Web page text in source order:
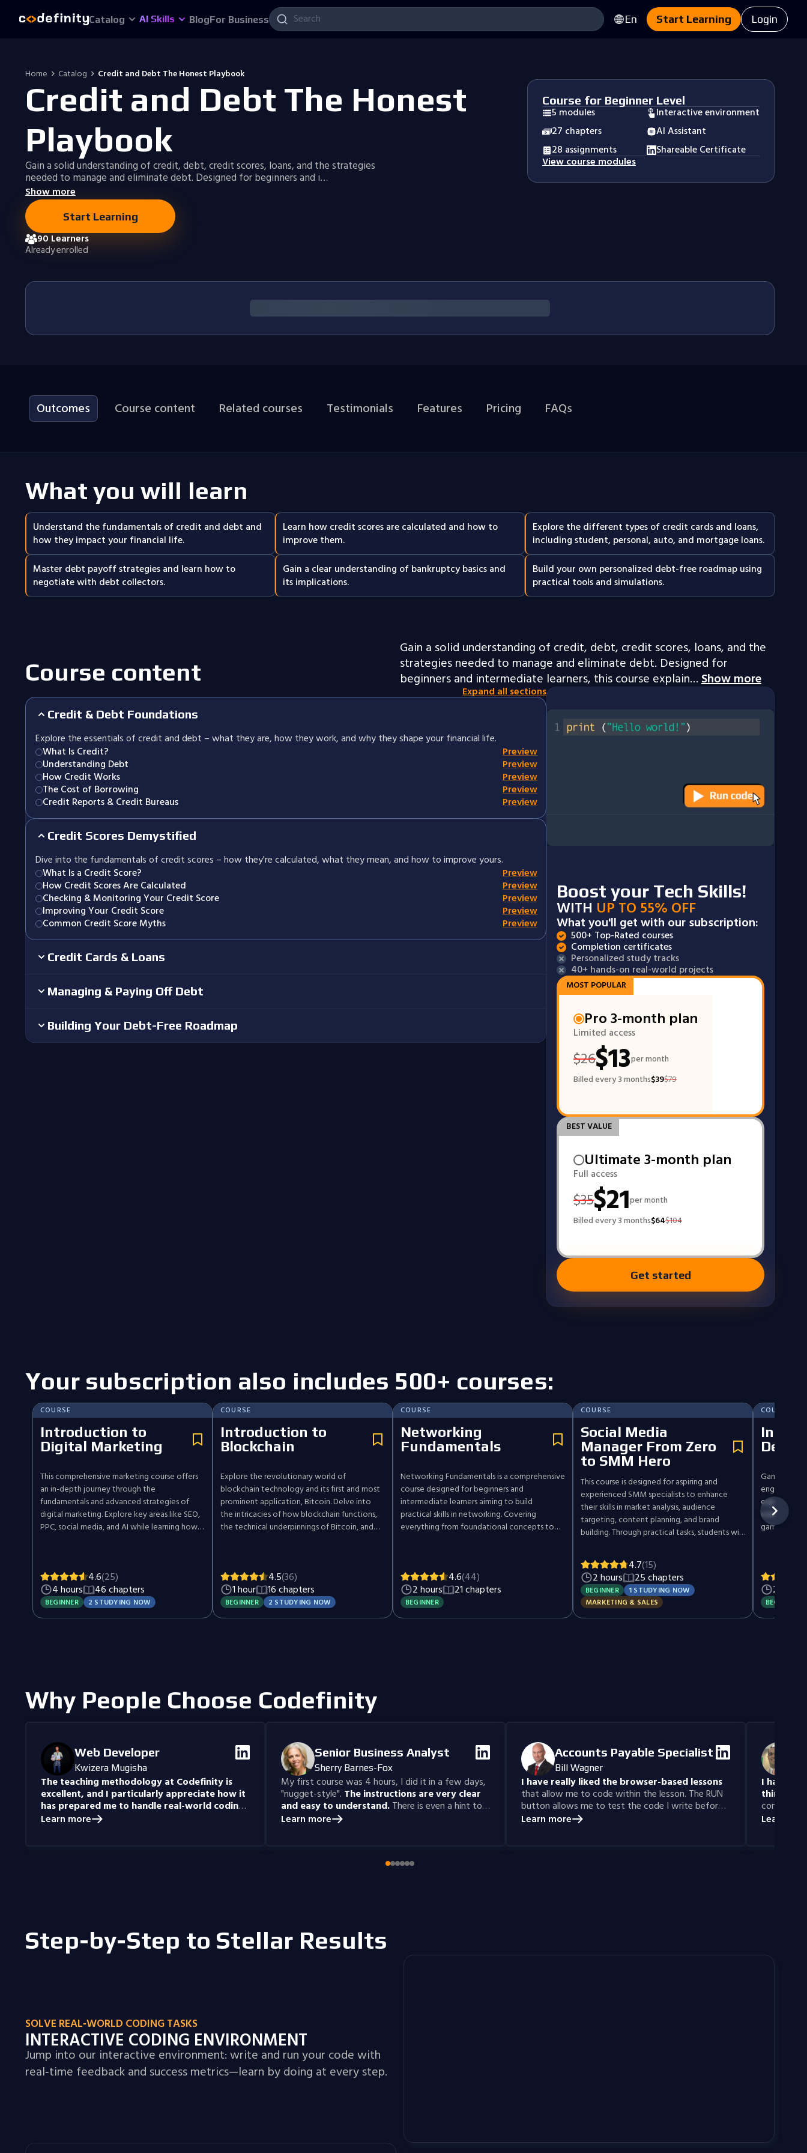
Catalog AI Skills BlogFor Business En Start Learning Login
Home Catalog Credit and Debt The Honest Playbook
Credit and Debt The Honest
Playbook
Gain a solid understanding of credit, debt, credit scores, loans, and the strategies
needed to manage and eliminate debt. Designed for beginners and i…
Show more
Start Learning
90 Learners
Already enrolled
Course for Beginner Level
5 modules
Interactive environment
27 chapters
AI Assistant
28 assignments
Shareable Certificate
View course modules
Outcomes Course content Related courses Testimonials Features Pricing FAQs
What you will learn
Understand the fundamentals of credit and debt and
how they impact your financial life.
Master debt payoff strategies and learn how to
negotiate with debt collectors.
Learn how credit scores are calculated and how to
improve them.
Gain a clear understanding of bankruptcy basics and
its implications.
Explore the different types of credit cards and loans,
including student, personal, auto, and mortgage loans.
Build your own personalized debt-free roadmap using
practical tools and simulations.
Course content
Gain a solid understanding of credit, debt, credit scores, loans, and the
strategies needed to manage and eliminate debt. Designed for
beginners and intermediate learners, this course explain…Show more
Expand all sections
Credit & Debt Foundations
Explore the essentials of credit and debt – what they are, how they work, and why they shape your financial life.
What Is Credit?
Preview
Understanding Debt
Preview
How Credit Works
Preview
The Cost of Borrowing
Preview
Credit Reports & Credit Bureaus
Preview
Credit Scores Demystified
Dive into the fundamentals of credit scores – how they're calculated, what they mean, and how to improve yours.
What Is a Credit Score?
Preview
How Credit Scores Are Calculated
Preview
Checking & Monitoring Your Credit Score
Preview
Improving Your Credit Score
Preview
Common Credit Score Myths
Preview
Credit Cards & Loans
Managing & Paying Off Debt
Building Your Debt-Free Roadmap
Boost your Tech Skills!
WITH UP TO 55% OFF
What you'll get with our subscription:
500+ Top-Rated courses
Completion certificates
Personalized study tracks
40+ hands-on real-world projects
MOST POPULAR
Pro 3-month plan
Limited access
$26$13per month
Billed every 3 months$39$79
BEST VALUE
Ultimate 3-month plan
Full access
$35$21per month
Billed every 3 months$64$104
Get started
Your subscription also includes 500+ courses:
COURSE
Introduction to
Digital Marketing
This comprehensive marketing course offers
an in-depth journey through the
fundamentals and advanced strategies of
digital marketing. Explore key areas like SEO,
PPC, social media, and AI while learning how
concludes with a hands-on project,
empowering you to create and present your
own comprehensive marketing plan.
4.6(25)
4 hours
46 chapters
BEGINNER 2 STUDYING NOW
COURSE
Introduction to
Blockchain
Explore the revolutionary world of
blockchain technology and its first and most
prominent application, Bitcoin. Delve into
the intricacies of how blockchain functions,
the technical underpinnings of Bitcoin, and
reshaping industries and challenging
traditional notions of currency and data
security.
4.5(36)
1 hour
16 chapters
BEGINNER 2 STUDYING NOW
COURSE
Networking
Fundamentals
Networking Fundamentals is a comprehensive
course designed for beginners and
intermediate learners aiming to build
practical skills in networking. Covering
everything from foundational concepts to
security. By the end of this course, you'll be
equipped with essential skills to
troubleshoot, secure, and manage networks
effectively, setting a solid foundation for
4.6(44)
2 hours
21 chapters
BEGINNER
COURSE
Social Media
Manager From Zero
to SMM Hero
This course is designed for aspiring and
experienced SMM specialists to enhance
their skills in market analysis, audience
targeting, content planning, and brand
building. Through practical tasks, students will
community management, and advertising
setup. Ideal for creators aiming for
profitability and SMM pros seeking
professional growth, this course covers the
essentials of creating impactful, results-driven
content and maximizing brand presence
4.7(15)
2 hours
25 chapters
BEGINNER
1 STUDYING NOW
MARKETING & SALES
COURSE
Game
engaging,
concepts,
gameplay
gain the
evaluate
board
Perfect for
2 hours
BEGINNER
Why People Choose Codefinity
Web Developer
Kwizera Mugisha
The teaching methodology at Codefinity is
excellent, and I particularly appreciate how it
has prepared me to handle real-world coding
problems.Currently, I am delving into Node.js and
Learn more
Senior Business Analyst
Sherry Barnes-Fox
My first course was 4 hours, I did it in a few days,
"nugget-style". The instructions are very clear
and easy to understand.There is even a hint to
help you get the answer. I love the learning style
Learn more
Accounts Payable Specialist
Bill Wagner
I have really liked the browser-based lessons
that allow me to code within the lesson. The RUN
button allows me to test the code I write before
submitting for a grade.
Learn more
I have
thinking
Years
Learn
Step-by-Step to Stellar Results
SOLVE REAL‑WORLD CODING TASKS
INTERACTIVE CODING ENVIRONMENT
Jump into our interactive environment: write and run your code with
real‑time feedback and success metrics—learn by doing at every step.